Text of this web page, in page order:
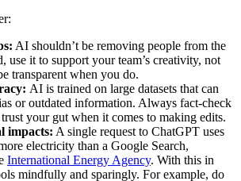
AI shouldn’t be removing people from the
use it to support your team’s creativity, not
transparent when you do.
AI is trained on large datasets that can
or outdated information. Always fact-check
your gut when it comes to making edits.
impacts: A single request to ChatGPT uses
electricity than a Google Search,
International Energy Agency. With this in
mindfully and sparingly. For example, do